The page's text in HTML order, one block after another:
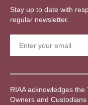
Stay up to date with
regular newsletter.
RIAA acknowledges the
Owners and